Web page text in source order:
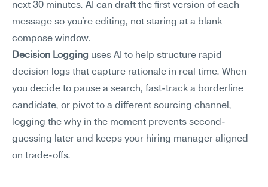
next 30 minutes. AI can draft the first version of each
message so you're editing, not staring at a blank
compose window.
Decision Logging uses AI to help structure rapid
decision logs that capture rationale in real time. When
you decide to pause a search, fast-track a borderline
candidate, or pivot to a different sourcing channel,
logging the why in the moment prevents second-
guessing later and keeps your hiring manager aligned
on trade-offs.